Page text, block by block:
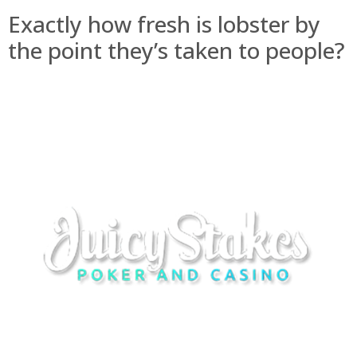
Exactly how fresh is lobster by
the point they’s taken to people?